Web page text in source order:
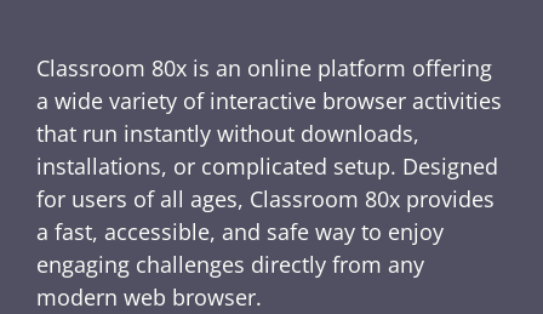
Classroom 80x is an online platform offering
a wide variety of interactive browser activities
that run instantly without downloads,
installations, or complicated setup. Designed
for users of all ages, Classroom 80x provides
a fast, accessible, and safe way to enjoy
engaging challenges directly from any
modern web browser.